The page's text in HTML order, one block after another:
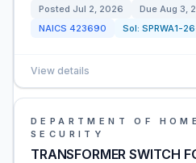
Posted Jul 2, 2026 Due Aug 3,
NAICS 423690 Sol: SPRWA1-
View details
DEPARTMENT OF
SECURITY
TRANSFORMER SWITCH